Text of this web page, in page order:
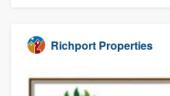
Richport Properties